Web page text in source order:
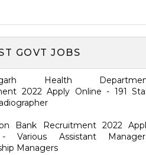
GOVT JOBS
Health
2022 Apply Online - 191
Bank Recruitment 2022
Various Assistant
Managers